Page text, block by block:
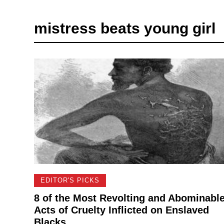
mistress beats young girl
EDITOR'S PICKS
8 of the Most Revolting and
Acts of Cruelty Inflicted on Enslaved
Blacks